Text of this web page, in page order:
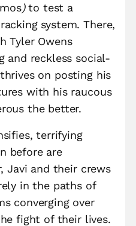
)to test a
system. There,
Tyler Owens
and reckless social-
on posting his
with his raucous
the better.
terrifying
before are
Javi and their crews
in the paths of
converging over
fight of their lives.